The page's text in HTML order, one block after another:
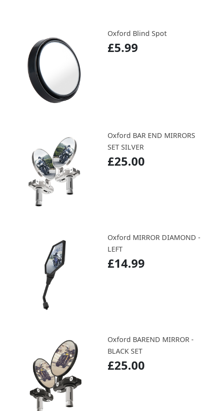
Oxford Blind Spot
£5.99
Oxford BAR END MIRRORS
SET SILVER
£25.00
Oxford MIRROR DIAMOND -
LEFT
£14.99
Oxford BAREND MIRROR -
BLACK SET
£25.00